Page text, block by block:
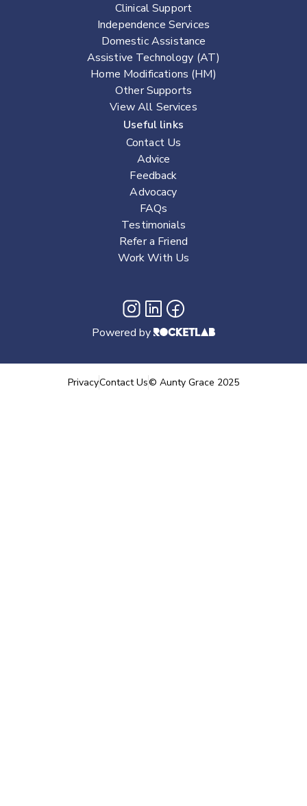
Clinical Support
Independence Services
Domestic Assistance
Assistive Technology (AT)
Home Modifications (HM)
Other Supports
View All Services
Useful links
Contact Us
Advice
Feedback
Advocacy
FAQs
Testimonials
Refer a Friend
Work With Us
Powered by
PrivacyContact Us© Aunty Grace 2025